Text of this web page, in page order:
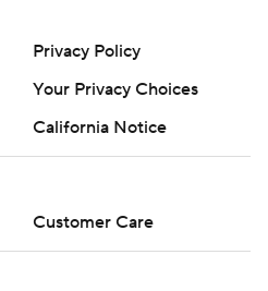
Privacy Policy
Your Privacy Choices
California Notice
Customer Care